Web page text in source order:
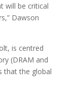
will be critical
Dawson
is centred
(DRAM and
that the global